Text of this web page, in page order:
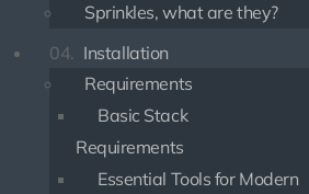
Sprinkles, what are they?
04. Installation
Requirements
Basic Stack
Requirements
Essential Tools for Modern